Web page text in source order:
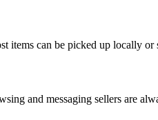
items can be picked up locally
and messaging sellers are